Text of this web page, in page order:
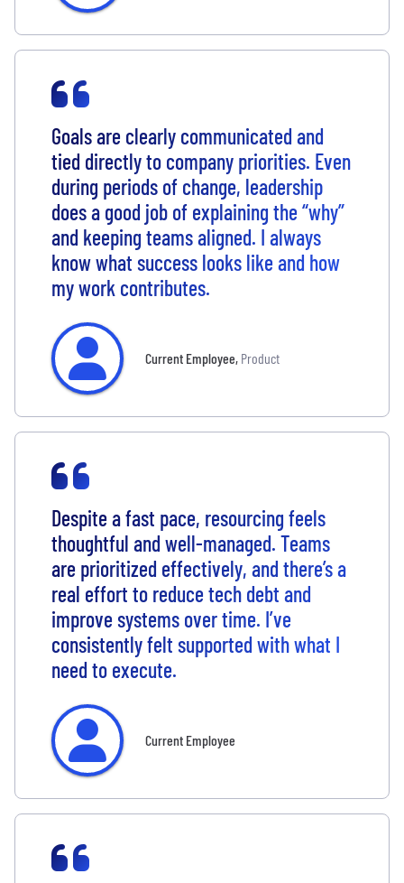
Goals are clearly communicated and
tied directly to company priorities. Even
during periods of change, leadership
does a good job of explaining the “why”
and keeping teams aligned. I always
know what success looks like and how
my work contributes.
Current Employee, Product
Despite a fast pace, resourcing feels
thoughtful and well-managed. Teams
are prioritized effectively, and there’s a
real effort to reduce tech debt and
improve systems over time. I’ve
consistently felt supported with what I
need to execute.
Current Employee